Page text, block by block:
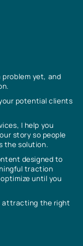
problem yet, and
potential clients
I help you
story so people
the solution.
designed to
traction
until you
attracting the right